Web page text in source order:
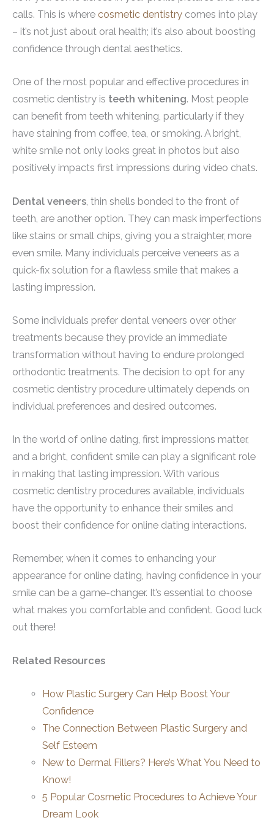
calls. This is where cosmetic dentistry comes into play
– it’s not just about oral health; it’s also about boosting
confidence through dental aesthetics.
One of the most popular and effective procedures in
cosmetic dentistry is teeth whitening. Most people
can benefit from teeth whitening, particularly if they
have staining from coffee, tea, or smoking. A bright,
white smile not only looks great in photos but also
positively impacts first impressions during video chats.
Dental veneers , thin shells bonded to the front of
teeth, are another option. They can mask imperfections
like stains or small chips, giving you a straighter, more
even smile. Many individuals perceive veneers as a
quick-fix solution for a flawless smile that makes a
lasting impression.
Some individuals prefer dental veneers over other
treatments because they provide an immediate
transformation without having to endure prolonged
orthodontic treatments. The decision to opt for any
cosmetic dentistry procedure ultimately depends on
individual preferences and desired outcomes.
In the world of online dating, first impressions matter,
and a bright, confident smile can play a significant role
in making that lasting impression. With various
cosmetic dentistry procedures available, individuals
have the opportunity to enhance their smiles and
boost their confidence for online dating interactions.
Remember, when it comes to enhancing your
appearance for online dating, having confidence in your
smile can be a game-changer. It’s essential to choose
what makes you comfortable and confident. Good luck
out there!
Related Resources
How Plastic Surgery Can Help Boost Your
Confidence
The Connection Between Plastic Surgery and
Self Esteem
New to Dermal Fillers? Here’s What You Need to
Know!
5 Popular Cosmetic Procedures to Achieve Your
Dream Look